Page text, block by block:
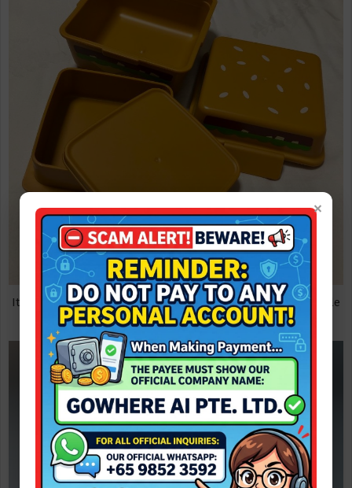
×
It is reported that only 5,000 Big Mac lunch boxes are free, while
supplies last.